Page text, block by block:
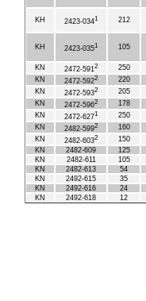
KH 2423-0341 212
KH 2423-0351 105
KN 2472-5912
250
KN
2472-5922
220
KN
2472-5932
205
KN
2472-5962
178
KN
2472-6271
250
KN
2482-5992
160
KN
2482-6032
150
KN
2482-609
125
KN
2482-611
105
KN
2482-613
54
KN
2492-615
35
KN
2492-616
24
KN
2492-618 12